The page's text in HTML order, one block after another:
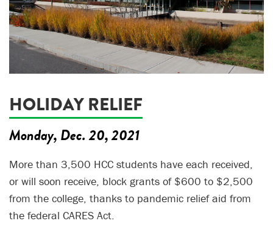
HOLIDAY RELIEF
Monday, Dec. 20, 2021
More than 3,500 HCC students have each received,
or will soon receive, block grants of $600 to $2,500
from the college, thanks to pandemic relief aid from
the federal CARES Act.